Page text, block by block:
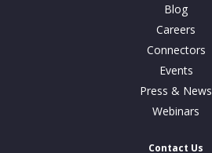
Blog
Careers
Connectors
Events
Press & News
Webinars
Contact Us